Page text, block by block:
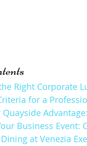
Right Corporate
for a
Quayside
Business Event:
at Venezia